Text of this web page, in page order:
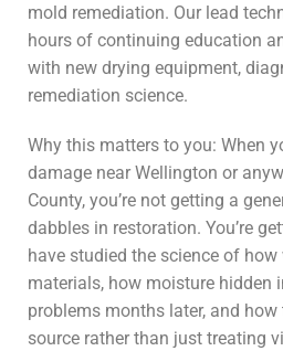
mold remediation. Our lead
hours of continuing education
with new drying equipment,
remediation science.
Why this matters to you: When
damage near Wellington or
County, you’re not getting a
dabbles in restoration. You’re
have studied the science of
materials, how moisture hidden
problems months later, and
source rather than just treating